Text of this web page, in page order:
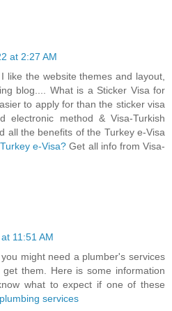
at 2:27 AM
like the website themes and layout,
blog.... What is a Sticker Visa for
to apply for than the sticker visa
method & Visa-Turkish
all the benefits of the Turkey e-Visa
e-Visa? Get all info from Visa-
11:51 AM
might need a plumber's services
them. Here is some information
what to expect if one of these
plumbing services